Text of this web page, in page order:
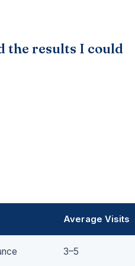
the results I could
Average Visits
3–5